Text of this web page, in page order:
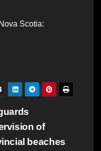
Scotia:
of
beaches